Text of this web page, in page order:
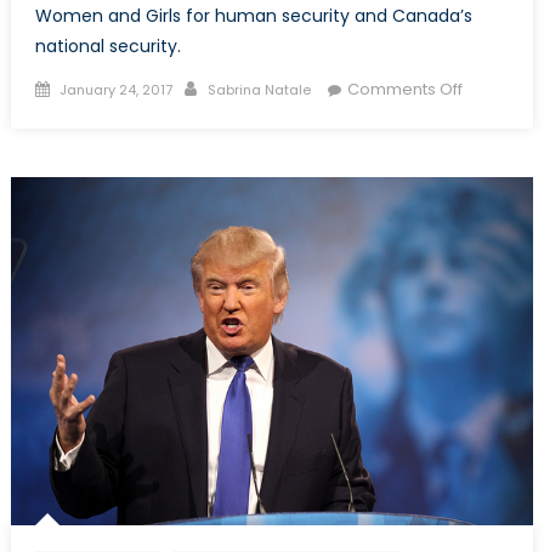
Women and Girls for human security and Canada’s
national security.
Posted
January 24, 2017 Author
Sabrina Natale Comments Offon
and
Murdered
Women
and
Girls